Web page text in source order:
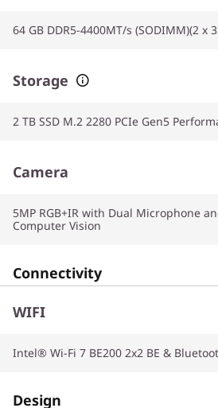
64 GB DDR5-4400MT/s (SODIMM)(2 x
Storage
2 TB SSD M.2 2280 PCIe Gen5
Camera
5MP RGB+IR with Dual Microphone
Computer Vision
Connectivity
WIFI
Intel® Wi-Fi 7 BE200 2x2 BE &
Design